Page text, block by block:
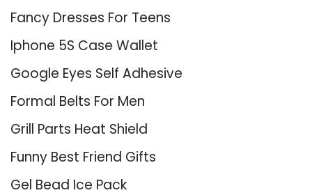
Fancy Dresses For Teens
Iphone 5S Case Wallet
Google Eyes Self Adhesive
Formal Belts For Men
Grill Parts Heat Shield
Funny Best Friend Gifts
Gel Bead Ice Pack